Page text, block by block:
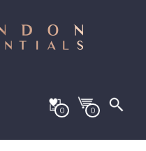
0 0